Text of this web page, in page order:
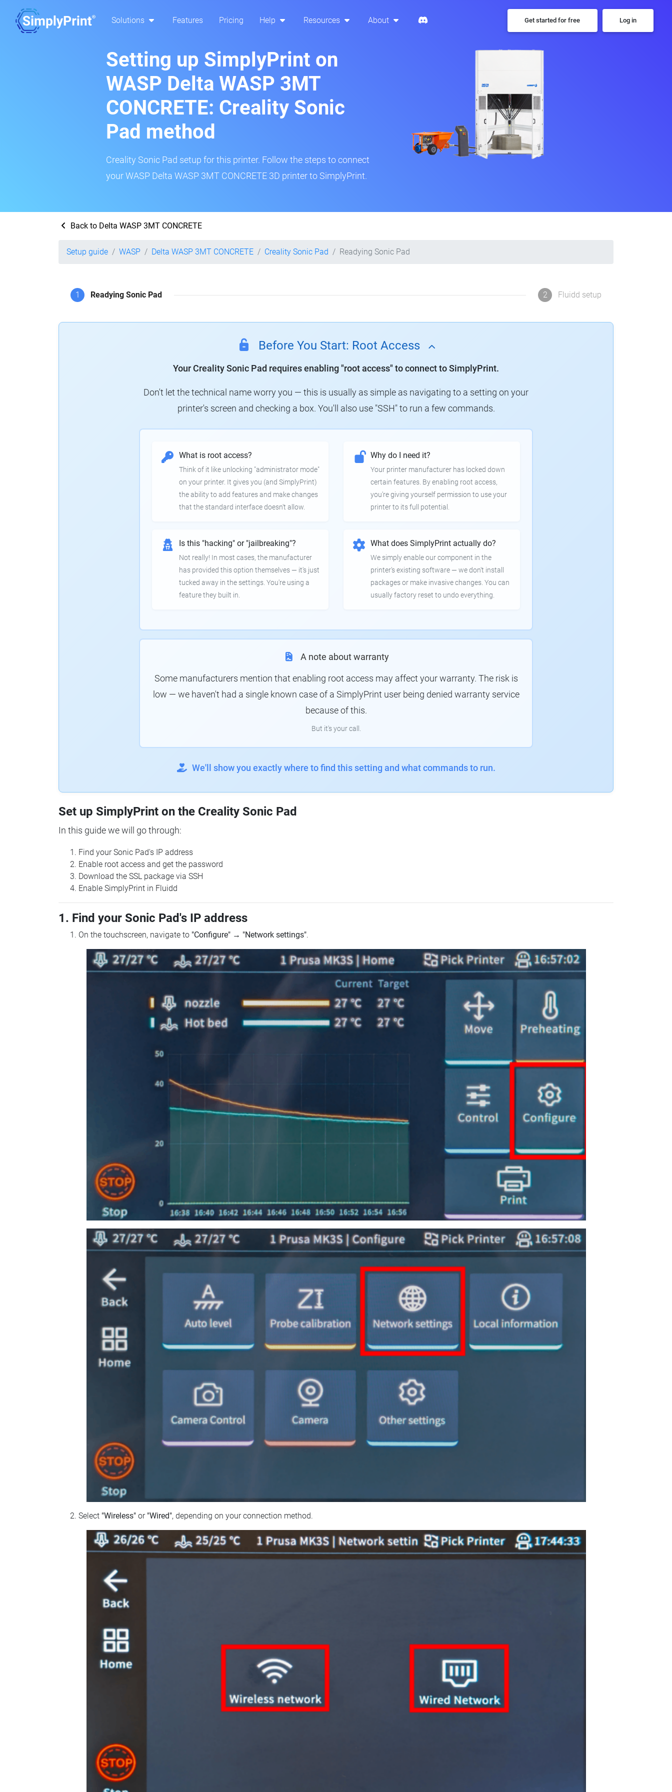
Solutions Features Pricing Help Resources About Get started for free Log in
Setting up SimplyPrint on
WASP Delta WASP 3MT
CONCRETE: Creality Sonic
Pad method
Creality Sonic Pad setup for this printer. Follow the steps to connect
your WASP Delta WASP 3MT CONCRETE 3D printer to SimplyPrint.
Back to Delta WASP 3MT CONCRETE
Setup guide WASP Delta WASP 3MT CONCRETE Creality Sonic Pad Readying Sonic Pad
1 Readying Sonic Pad 2 Fluidd setup
Before You Start: Root Access
Your Creality Sonic Pad requires enabling "root access" to connect to SimplyPrint.
Don't let the technical name worry you — this is usually as simple as navigating to a setting on your
printer's screen and checking a box. You'll also use "SSH" to run a few commands.
What is root access?
Think of it like unlocking "administrator mode"
on your printer. It gives you (and SimplyPrint)
the ability to add features and make changes
that the standard interface doesn't allow.
Why do I need it?
Your printer manufacturer has locked down
certain features. By enabling root access,
you're giving yourself permission to use your
printer to its full potential.
Is this "hacking" or "jailbreaking"?
Not really! In most cases, the manufacturer
has provided this option themselves — it's just
tucked away in the settings. You're using a
feature they built in.
What does SimplyPrint actually do?
We simply enable our component in the
printer's existing software — we don't install
packages or make invasive changes. You can
usually factory reset to undo everything.
A note about warranty
Some manufacturers mention that enabling root access may affect your warranty. The risk is
low — we haven't had a single known case of a SimplyPrint user being denied warranty service
because of this.
But it's your call.
We'll show you exactly where to find this setting and what commands to run.
Set up SimplyPrint on the Creality Sonic Pad
In this guide we will go through:
Find your Sonic Pad's IP address
Enable root access and get the password
Download the SSL package via SSH
Enable SimplyPrint in Fluidd
1. Find your Sonic Pad's IP address
On the touchscreen, navigate to "Configure" → "Network settings".
Select "Wireless" or "Wired", depending on your connection method.